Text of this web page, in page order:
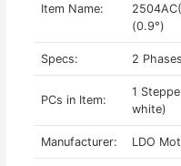
Item Name:
(0.9°)
Specs: 2
PCs in Item:
1
white)
Manufacturer: LDO